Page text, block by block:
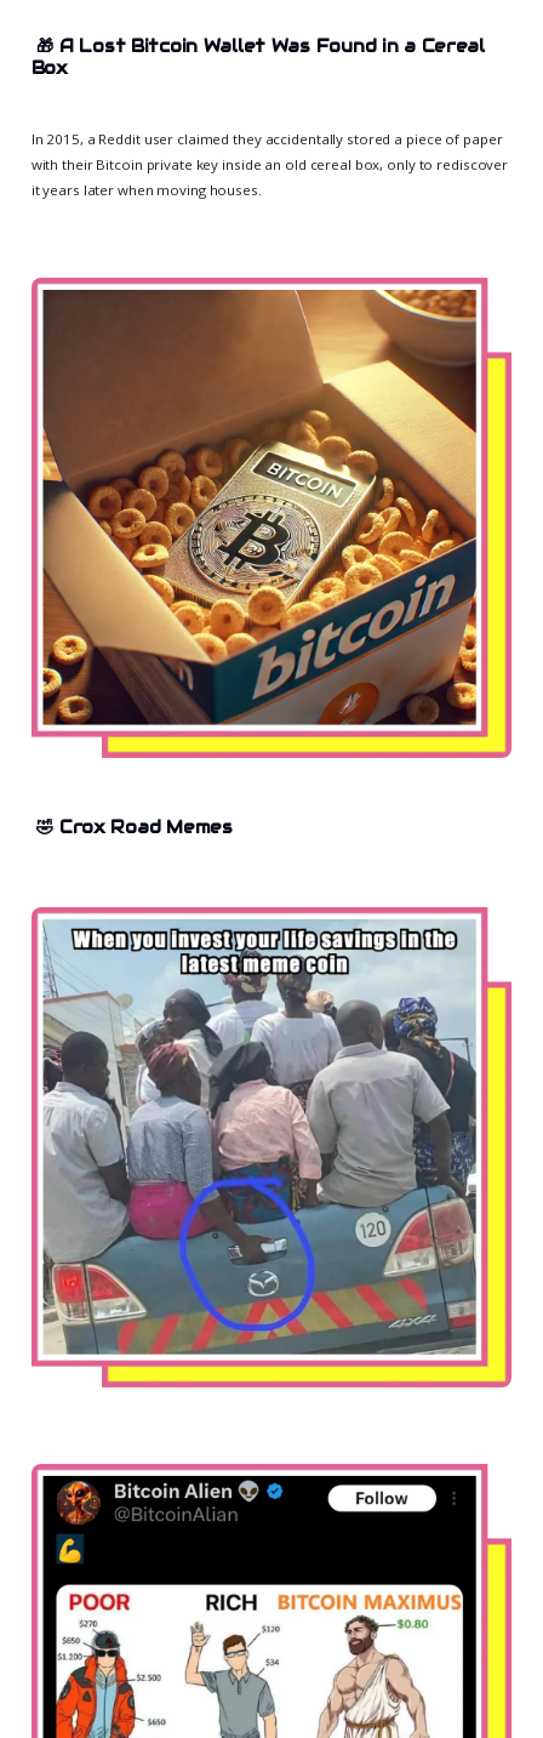
🎁 A Lost Bitcoin Wallet Was Found in a Cereal
Box
In 2015, a Reddit user claimed they accidentally stored a piece of paper
with their Bitcoin private key inside an old cereal box, only to rediscover
it years later when moving houses.
🤣 Crox Road Memes